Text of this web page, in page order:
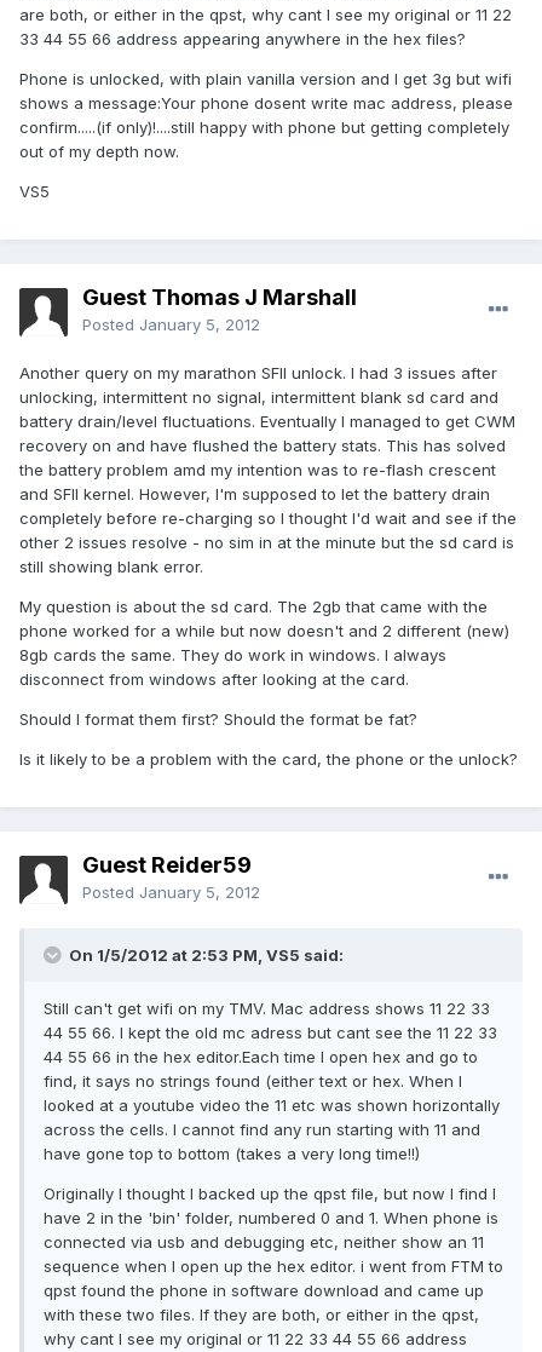
are both, or either in the qpst, why cant I see my original or 11 22
33 44 55 66 address appearing anywhere in the hex files?
Phone is unlocked, with plain vanilla version and I get 3g but wifi
shows a message:Your phone dosent write mac address, please
confirm.....(if only)!....still happy with phone but getting completely
out of my depth now.
VS5
Guest Thomas J Marshall
Posted January 5, 2012
Another query on my marathon SFII unlock. I had 3 issues after
unlocking, intermittent no signal, intermittent blank sd card and
battery drain/level fluctuations. Eventually I managed to get CWM
recovery on and have flushed the battery stats. This has solved
the battery problem amd my intention was to re-flash crescent
and SFII kernel. However, I'm supposed to let the battery drain
completely before re-charging so I thought I'd wait and see if the
other 2 issues resolve - no sim in at the minute but the sd card is
still showing blank error.
My question is about the sd card. The 2gb that came with the
phone worked for a while but now doesn't and 2 different (new)
8gb cards the same. They do work in windows. I always
disconnect from windows after looking at the card.
Should I format them first? Should the format be fat?
Is it likely to be a problem with the card, the phone or the unlock?
Guest Reider59
Posted January 5, 2012
On 1/5/2012 at 2:53 PM, VS5 said:
Still can't get wifi on my TMV. Mac address shows 11 22 33
44 55 66. I kept the old mc adress but cant see the 11 22 33
44 55 66 in the hex editor.Each time I open hex and go to
find, it says no strings found (either text or hex. When I
looked at a youtube video the 11 etc was shown horizontally
across the cells. I cannot find any run starting with 11 and
have gone top to bottom (takes a very long time!!)
Originally I thought I backed up the qpst file, but now I find I
have 2 in the 'bin' folder, numbered 0 and 1. When phone is
connected via usb and debugging etc, neither show an 11
sequence when I open up the hex editor. i went from FTM to
qpst found the phone in software download and came up
with these two files. If they are both, or either in the qpst,
why cant I see my original or 11 22 33 44 55 66 address